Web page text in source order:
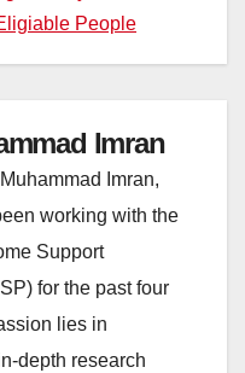
People
Imran
Imran,
working with the
Support
for the past four
lies in
depth research